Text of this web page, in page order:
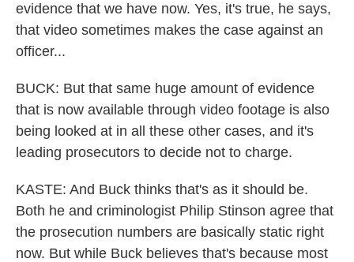
evidence that we have now. Yes, it's true, he says,
that video sometimes makes the case against an
officer...
BUCK: But that same huge amount of evidence
that is now available through video footage is also
being looked at in all these other cases, and it's
leading prosecutors to decide not to charge.
KASTE: And Buck thinks that's as it should be.
Both he and criminologist Philip Stinson agree that
the prosecution numbers are basically static right
now. But while Buck believes that's because most